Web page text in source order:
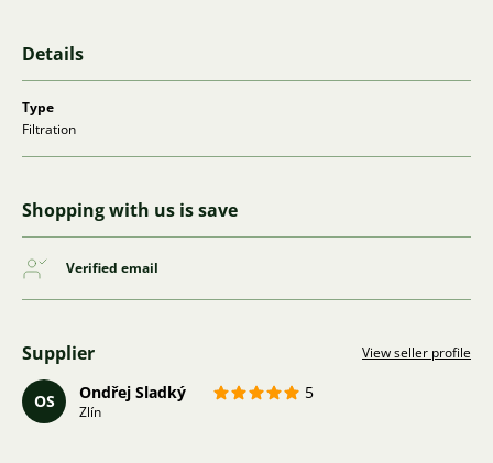
Details
Type
Filtration
Shopping with us is save
Verified email
Supplier View seller profile
OS Ondřej Sladký 5
Zlín